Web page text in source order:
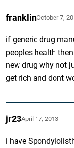
franklinOctober 7,
if generic drug
peoples health
new drug why not
get rich and dont
jr23April 17, 2013
i have